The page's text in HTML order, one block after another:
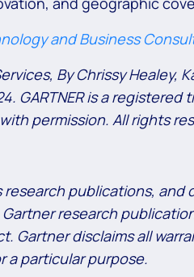
and Business
By Chrissy Healey,
GARTNER is a registered
permission. All rights
publications,
research
disclaims all
a particular purpose.